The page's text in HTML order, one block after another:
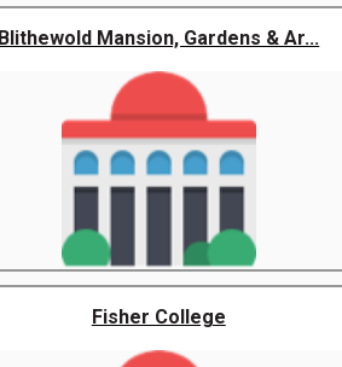
Blithewold Mansion, Gardens & Ar...
Fisher College